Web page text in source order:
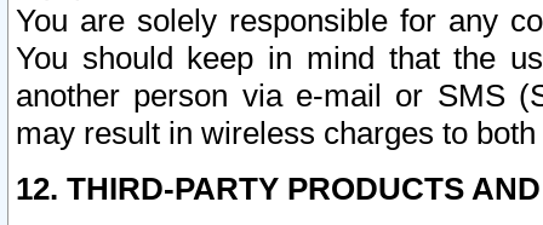
You are solely responsible for any
You should keep in mind that the
another person via e-mail or SMS
may result in wireless charges to
12. THIRD-PARTY PRODUCTS